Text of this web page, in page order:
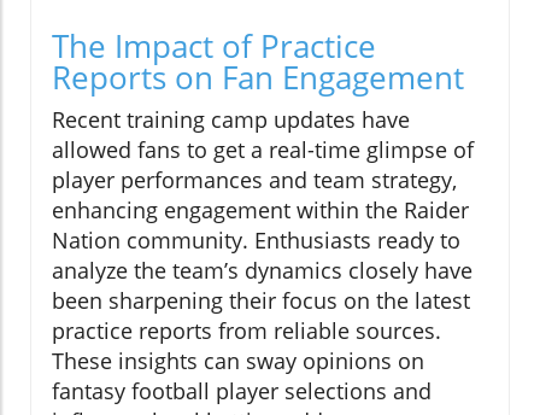
The Impact of Practice
Reports on Fan Engagement
Recent training camp updates have
allowed fans to get a real-time glimpse of
player performances and team strategy,
enhancing engagement within the Raider
Nation community. Enthusiasts ready to
analyze the team’s dynamics closely have
been sharpening their focus on the latest
practice reports from reliable sources.
These insights can sway opinions on
fantasy football player selections and